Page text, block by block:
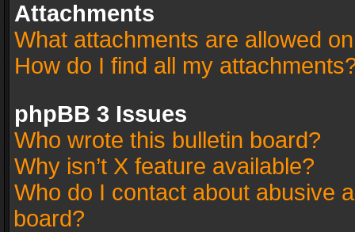
Attachments
What attachments are allowed
How do I find all my
phpBB 3 Issues
Who wrote this bulletin board?
Why isn’t X feature available?
Who do I contact about abusive
board?